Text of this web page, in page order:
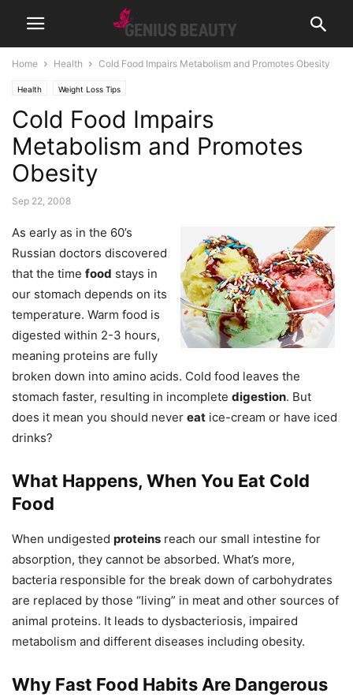
Home Health Cold Food Impairs Metabolism and Promotes Obesity
Health Weight Loss Tips
Cold Food Impairs
Metabolism and Promotes
Obesity
Sep 22, 2008
As early as in the 60’s
Russian doctors discovered
that the time food stays in
our stomach depends on its
temperature. Warm food is
digested within 2-3 hours,
meaning proteins are fully
broken down into amino acids. Cold food leaves the
stomach faster, resulting in incomplete digestion. But
does it mean you should never eat ice-cream or have iced
drinks?
What Happens, When You Eat Cold
Food
When undigested proteins reach our small intestine for
absorption, they cannot be absorbed. What’s more,
bacteria responsible for the break down of carbohydrates
are replaced by those “living” in meat and other sources of
animal proteins. It leads to dysbacteriosis, impaired
metabolism and different diseases including obesity.
Why Fast Food Habits Are Dangerous